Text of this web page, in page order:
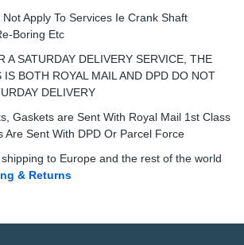
Apply To Services Ie Crank Shaft
Boring Etc
A SATURDAY DELIVERY SERVICE, THE
IS BOTH ROYAL MAIL AND DPD DO NOT
DELIVERY
Gaskets are Sent With Royal Mail 1st Class
Are Sent With DPD Or Parcel Force
to Europe and the rest of the world
& Returns